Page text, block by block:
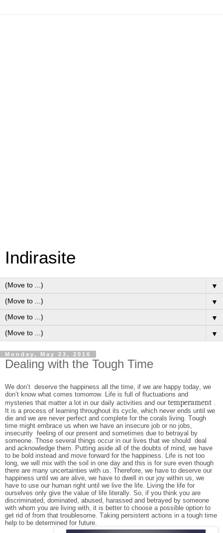
Indirasite
▼
▼
▼
▼
Monday, May 23, 2016
Dealing with the Tough Time
We don’t deserve the happiness all the time, if we are happy today, we
don’t know what comes tomorrow. Life is full of fluctuations and
mysteries that matter a lot in our daily activities and our temperament
It is a process of learning throughout its cycle, which never ends until we
die and we are never perfect and complete for the corals living. Tough
time might embrace us when we have an insecure job or no jobs,
insecurity feeling of our present and sometimes due to betrayal by
someone. Those several things occur in our lives that we should deal
and acknowledge them. Putting aside all of the doubts of mind, we have
to be bold instead and move forward for the happiness. Life is not too
long, we will mix with the soil in one day and this is for sure even though
there are many uncertainties with us. Therefore, we have to deserve our
happiness until we are alive, we have to dwell in our joy within us, we
have to use our human right until we live the life. Living the life for
ourselves only give the value of life literally. So, if you think you are
discriminated, dominated, abused, harassed and betrayed by someone
with whom you are living with, it is better to choose a possible option to
get rid of from that troublesome. Taking persistent actions in a tough time
help to be determined for future.